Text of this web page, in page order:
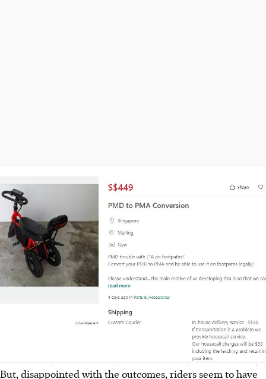
But, disappointed with the outcomes, riders seem to have